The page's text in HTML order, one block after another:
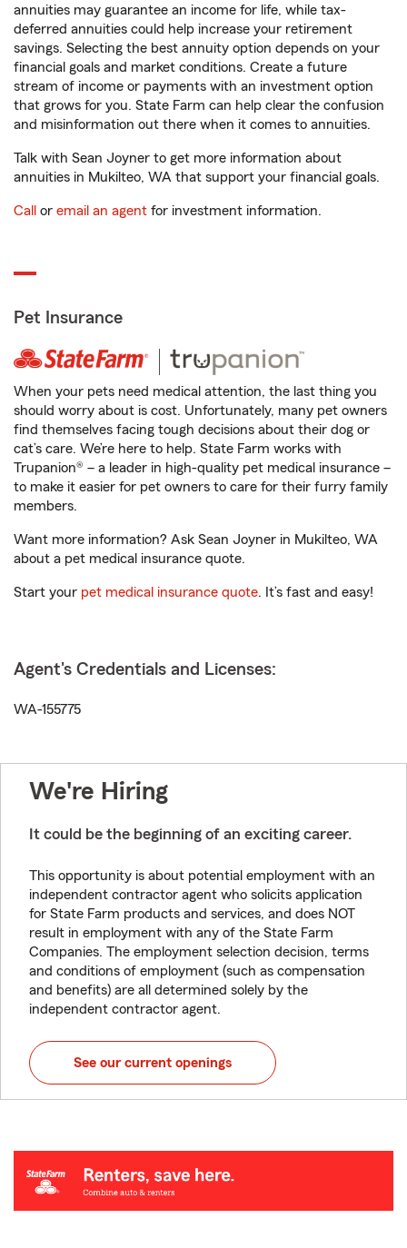
annuities may guarantee an income for life, while tax-
deferred annuities could help increase your retirement
savings. Selecting the best annuity option depends on your
financial goals and market conditions. Create a future
stream of income or payments with an investment option
that grows for you. State Farm can help clear the confusion
and misinformation out there when it comes to annuities.
Talk with Sean Joyner to get more information about
annuities in Mukilteo, WA that support your financial goals.
Call or email an agent for investment information.
Pet Insurance
When your pets need medical attention, the last thing you
should worry about is cost. Unfortunately, many pet owners
find themselves facing tough decisions about their dog or
cat’s care. We’re here to help. State Farm works with
Trupanion® – a leader in high-quality pet medical insurance –
to make it easier for pet owners to care for their furry family
members.
Want more information? Ask Sean Joyner in Mukilteo, WA
about a pet medical insurance quote.
Start your pet medical insurance quote. It’s fast and easy!
Agent's Credentials and Licenses:
WA-155775
We're Hiring
It could be the beginning of an exciting career.
This opportunity is about potential employment with an
independent contractor agent who solicits application
for State Farm products and services, and does NOT
result in employment with any of the State Farm
Companies. The employment selection decision, terms
and conditions of employment (such as compensation
and benefits) are all determined solely by the
independent contractor agent.
See our current openings